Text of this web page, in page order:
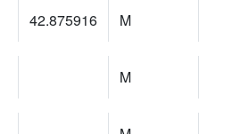
42.875916 M
M